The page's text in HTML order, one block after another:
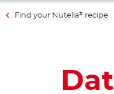
Find your Nutella® recipe